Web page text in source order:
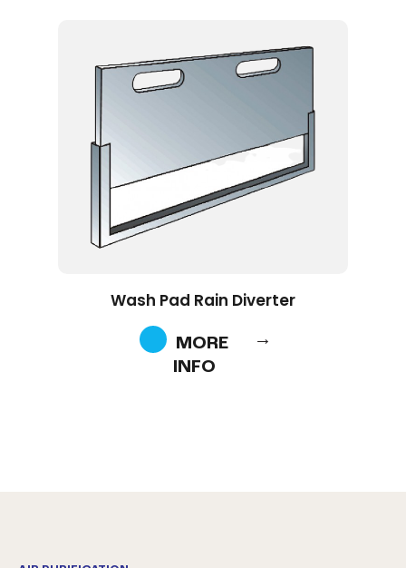
Wash Pad Rain Diverter
MORE
INFO